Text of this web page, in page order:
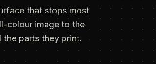
that stops most
colour image to the
the parts they print.